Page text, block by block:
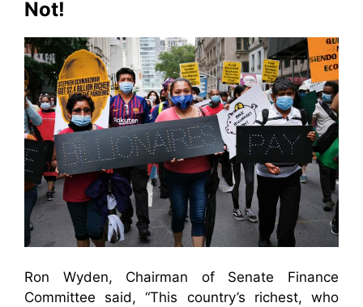
Not!
Ron Wyden, Chairman of Senate Finance
Committee said, “This country’s richest, who